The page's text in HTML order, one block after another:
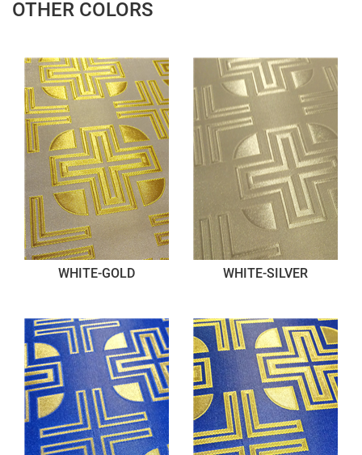
OTHER COLORS
WHITE-GOLD WHITE-SILVER